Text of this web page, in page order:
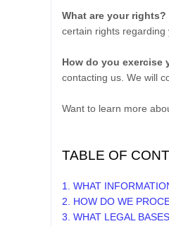
What are your rights?
certain rights
How do you exercise
contacting us. We will
Want to learn more
TABLE OF
1. WHAT
2. HOW DO WE
3. WHAT LEGAL